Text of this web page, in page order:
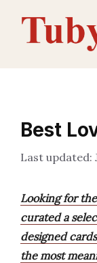
content
Best
Looking for
curated a
designed
the most